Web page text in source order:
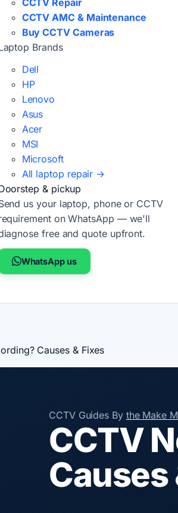
CCTV AMC & Maintenance
Buy CCTV Cameras
Brands
Dell
HP
Lenovo
Asus
Acer
MSI
Microsoft
All laptop repair →
& pickup
us your laptop, phone or CCTV
on WhatsApp — we'll
free and quote upfront.
WhatsApp us
Causes & Fixes
CCTV Guides By the Make
CCTV
Causes